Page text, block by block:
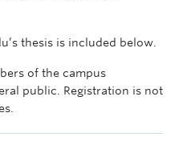
thesis is included below.
of the campus
public. Registration is not